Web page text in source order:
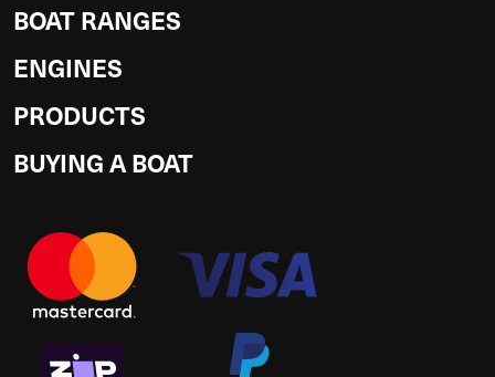
BOAT RANGES
ENGINES
PRODUCTS
BUYING A BOAT